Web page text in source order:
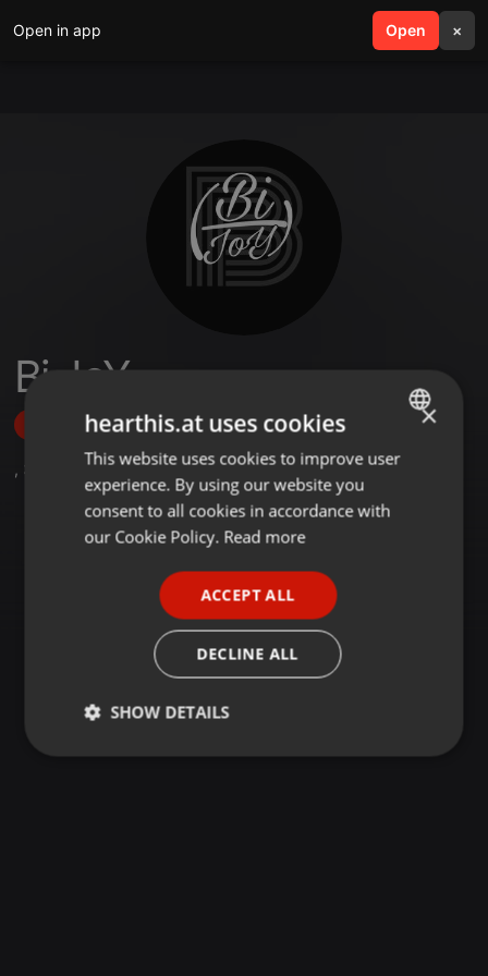
Open in app Open ×
search menu
Bi JoY
Follow
, 3 Followers
ENGLISH
GERMAN
×
hearthis.at uses cookies
This website uses cookies to improve user
experience. By using our website you
consent to all cookies in accordance with
our Cookie Policy. Read more
ACCEPT ALL
DECLINE ALL
SHOW DETAILS
Strictly
Targeting Functionality